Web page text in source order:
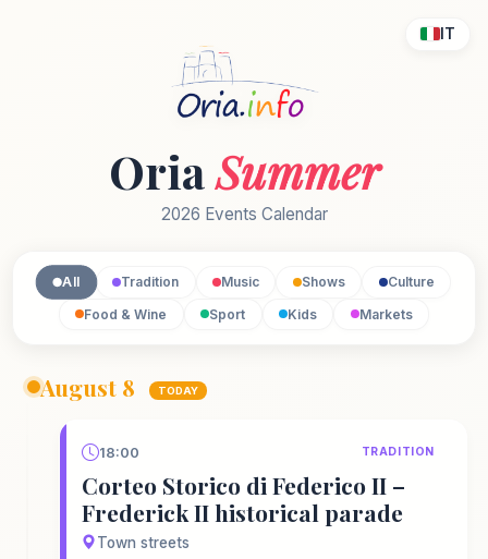
IT
OriaSummer
2026 Events Calendar
All Tradition Music Shows
Culture
Food & Wine
Sport Kids Markets
August 8 TODAY
18:00 TRADITION
Corteo Storico di Federico II –
Frederick II historical parade
Town streets